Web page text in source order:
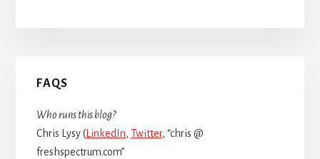
Primary
Sidebar
FAQS
Who runs this blog?
Chris Lysy (LinkedIn, Twitter, “chris @
freshspectrum.com”